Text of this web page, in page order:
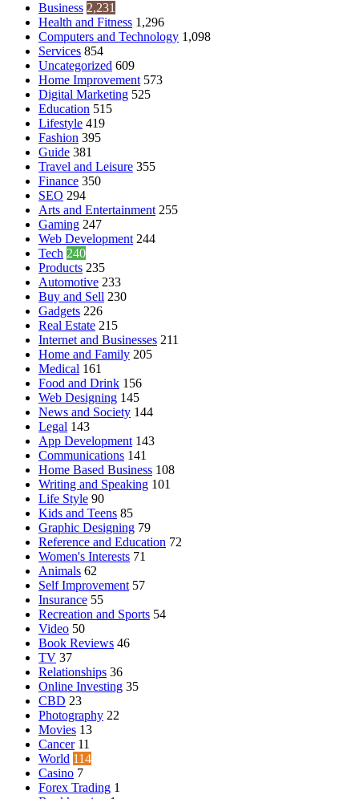
Business 2,231
Health and Fitness 1,296
Computers and Technology 1,098
Services 854
Uncategorized 609
Home Improvement 573
Digital Marketing 525
Education 515
Lifestyle 419
Fashion 395
Guide 381
Travel and Leisure 355
Finance 350
SEO 294
Arts and Entertainment 255
Gaming 247
Web Development 244
Tech 240
Products 235
Automotive 233
Buy and Sell 230
Gadgets 226
Real Estate 215
Internet and Businesses 211
Home and Family 205
Medical 161
Food and Drink 156
Web Designing 145
News and Society 144
Legal 143
App Development 143
Communications 141
Home Based Business 108
Writing and Speaking 101
Life Style 90
Kids and Teens 85
Graphic Designing 79
Reference and Education 72
Women's Interests 71
Animals 62
Self Improvement 57
Insurance 55
Recreation and Sports 54
Video 50
Book Reviews 46
TV 37
Relationships 36
Online Investing 35
CBD 23
Photography 22
Movies 13
Cancer 11
World 114
Casino 7
Forex Trading 1